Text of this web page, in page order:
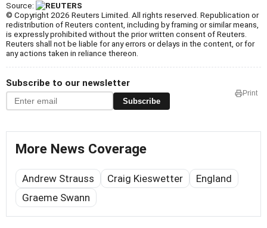
Source:
© Copyright 2026 Reuters Limited. All rights reserved. Republication or
redistribution of Reuters content, including by framing or similar means,
is expressly prohibited without the prior written consent of Reuters.
Reuters shall not be liable for any errors or delays in the content, or for
any actions taken in reliance thereon.
Subscribe to our newsletter
Subscribe
Print
More News Coverage
Andrew Strauss Craig Kieswetter
England
Graeme Swann